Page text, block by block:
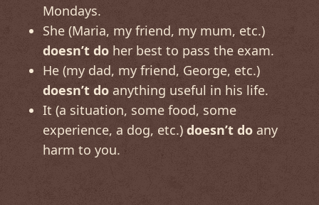
Mondays.
She (Maria, my friend, my mum, etc.)
doesn’t do her best to pass the exam.
He (my dad, my friend, George, etc.)
doesn’t do anything useful in his life.
It (a situation, some food, some
experience, a dog, etc.) doesn’t do any
harm to you.